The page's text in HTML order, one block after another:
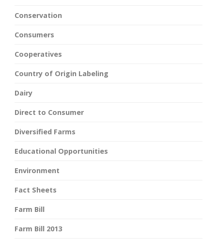
Conservation
Consumers
Cooperatives
Country of Origin Labeling
Dairy
Direct to Consumer
Diversified Farms
Educational Opportunities
Environment
Fact Sheets
Farm Bill
Farm Bill 2013